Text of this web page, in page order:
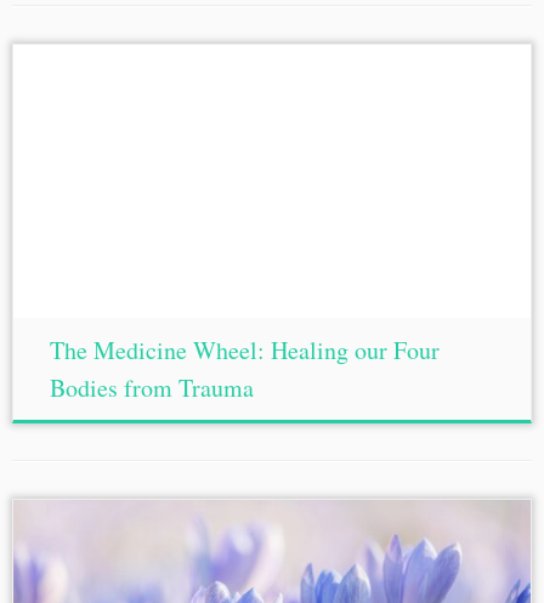
The Medicine Wheel: Healing our Four
Bodies from Trauma